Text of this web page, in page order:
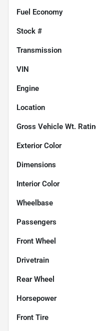
Fuel Economy
Stock #
Transmission
VIN
Engine
Location
Gross Vehicle Wt.
Exterior Color
Dimensions
Interior Color
Wheelbase
Passengers
Front Wheel
Drivetrain
Rear Wheel
Horsepower
Front Tire